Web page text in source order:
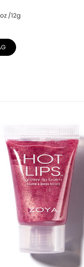
/12g